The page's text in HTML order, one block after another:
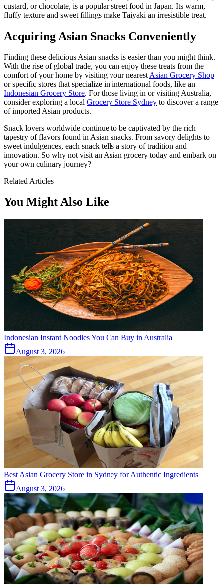
custard, or chocolate, is a popular street food in Japan. Its warm,
fluffy texture and sweet fillings make Taiyaki an irresistible treat.
Acquiring Asian Snacks Conveniently
Finding these delicious Asian snacks is easier than you might think.
With the rise of global trade, you can enjoy these treats from the
comfort of your home by visiting your nearestAsian Grocery Shop
or specific stores that specialize in international foods, like an
Indonesian Grocery Store. For those living in or visiting Australia,
consider exploring a local Grocery Store Sydney to discover a range
of imported Asian products.
Snack lovers worldwide continue to be captivated by the rich
tapestry of flavors found in Asian snacks. From savory delights to
sweet indulgences, each snack tells a story of tradition and
innovation. So why not visit an Asian grocery today and embark on
your own culinary journey?
Related Articles
You Might Also Like
Indonesian Instant Noodles You Can Buy in Australia
August 3, 2026
Best Asian Grocery Store in Sydney for Authentic Ingredients
August 3, 2026